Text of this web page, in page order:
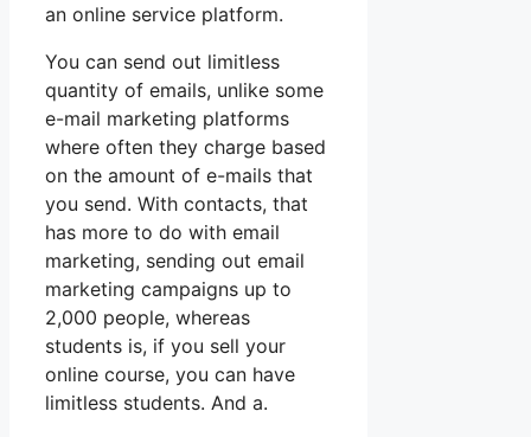
an online service platform.
You can send out limitless
quantity of emails, unlike some
e-mail marketing platforms
where often they charge based
on the amount of e-mails that
you send. With contacts, that
has more to do with email
marketing, sending out email
marketing campaigns up to
2,000 people, whereas
students is, if you sell your
online course, you can have
limitless students. And a.